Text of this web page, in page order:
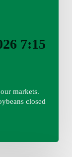
7:15
markets.
closed